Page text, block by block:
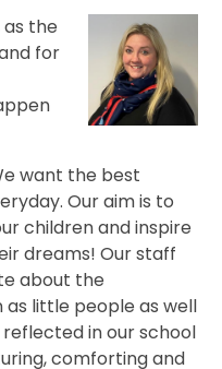
the
for
want the best
Our aim is to
children and inspire
dreams! Our staff
about the
little people as well
in our school
comforting and